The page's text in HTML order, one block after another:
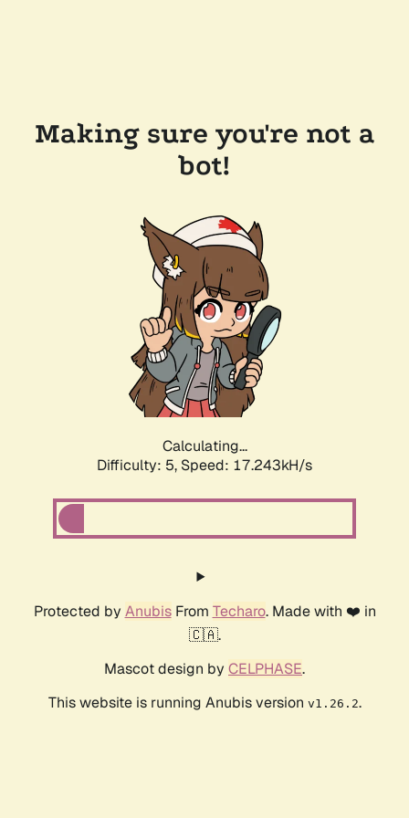
Making sure you're not a
bot!
Calculating...
Difficulty: 5, Speed: 17.243kH/s
Protected by AnubisFrom Techaro. Made with ❤️ in
🇨🇦.
Mascot design by CELPHASE.
This website is running Anubis version v1.26.2.